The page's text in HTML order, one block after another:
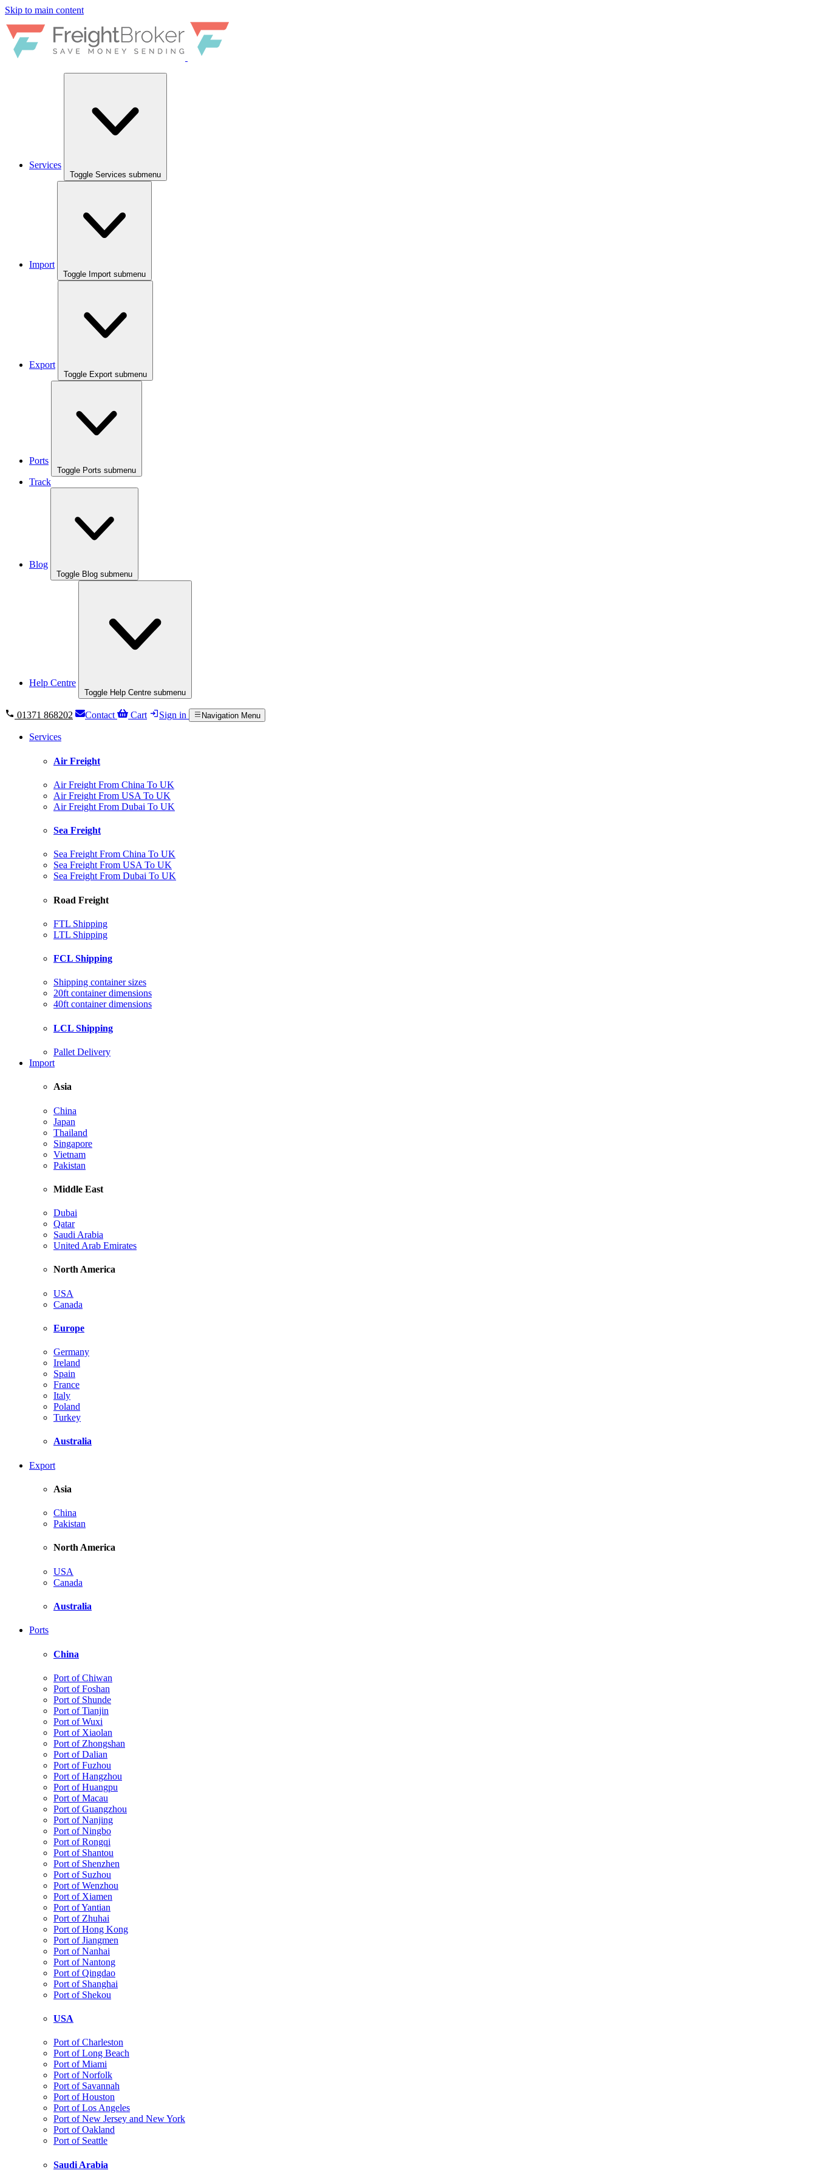
Skip to main content
Services
Toggle Services submenu
Import
Toggle Import submenu
Export
Toggle Export submenu
Ports
Toggle Ports submenu
Track
Blog
Toggle Blog submenu
Help Centre
Toggle Help Centre submenu
01371 868202 Contact Cart Sign in Navigation Menu
Services
Air Freight
Air Freight From China To UK
Air Freight From USA To UK
Air Freight From Dubai To UK
Sea Freight
Sea Freight From China To UK
Sea Freight From USA To UK
Sea Freight From Dubai To UK
Road Freight
FTL Shipping
LTL Shipping
FCL Shipping
Shipping container sizes
20ft container dimensions
40ft container dimensions
LCL Shipping
Pallet Delivery
Import
Asia
China
Japan
Thailand
Singapore
Vietnam
Pakistan
Middle East
Dubai
Qatar
Saudi Arabia
United Arab Emirates
North America
USA
Canada
Europe
Germany
Ireland
Spain
France
Italy
Poland
Turkey
Australia
Export
Asia
China
Pakistan
North America
USA
Canada
Australia
Ports
China
Port of Chiwan
Port of Foshan
Port of Shunde
Port of Tianjin
Port of Wuxi
Port of Xiaolan
Port of Zhongshan
Port of Dalian
Port of Fuzhou
Port of Hangzhou
Port of Huangpu
Port of Macau
Port of Guangzhou
Port of Nanjing
Port of Ningbo
Port of Rongqi
Port of Shantou
Port of Shenzhen
Port of Suzhou
Port of Wenzhou
Port of Xiamen
Port of Yantian
Port of Zhuhai
Port of Hong Kong
Port of Jiangmen
Port of Nanhai
Port of Nantong
Port of Qingdao
Port of Shanghai
Port of Shekou
USA
Port of Charleston
Port of Long Beach
Port of Miami
Port of Norfolk
Port of Savannah
Port of Houston
Port of Los Angeles
Port of New Jersey and New York
Port of Oakland
Port of Seattle
Saudi Arabia